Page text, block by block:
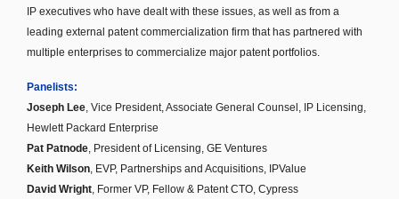
IP executives who have dealt with these issues, as well as from a
leading external patent commercialization firm that has partnered with
multiple enterprises to commercialize major patent portfolios.
Panelists:
Joseph Lee, Vice President, Associate General Counsel, IP Licensing,
Hewlett Packard Enterprise
Pat Patnode, President of Licensing, GE Ventures
Keith Wilson, EVP, Partnerships and Acquisitions, IPValue
David Wright, Former VP, Fellow & Patent CTO, Cypress